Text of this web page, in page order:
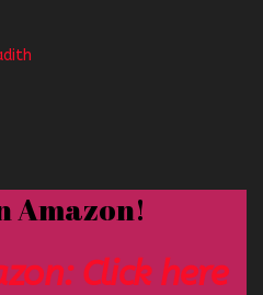
Amazon!
Click here